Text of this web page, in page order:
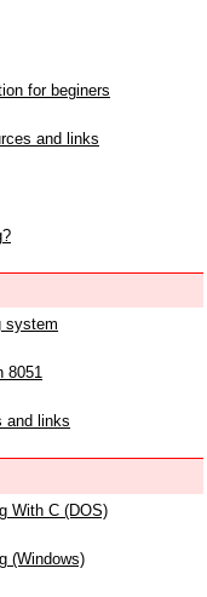
for beginers
and links
system
8051
and links
With C (DOS)
(Windows)